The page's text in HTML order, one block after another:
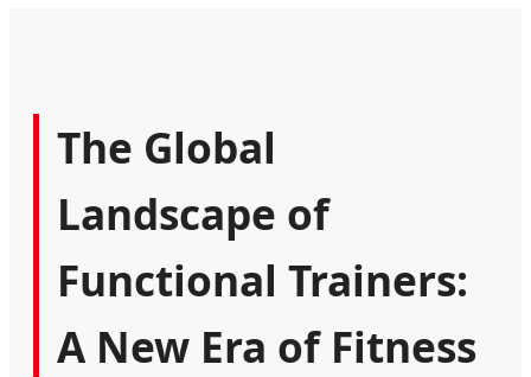
The Global
Landscape of
Functional Trainers:
A New Era of Fitness